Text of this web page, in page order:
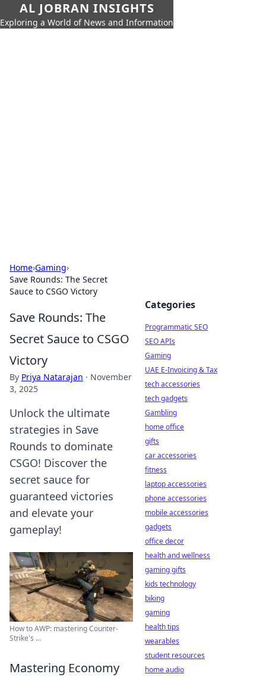
AL JOBRAN INSIGHTS
Exploring a World of News and Information
Home›Gaming›
Save Rounds: The Secret
Sauce to CSGO Victory
Save Rounds: The
Secret Sauce to CSGO
Victory
By Priya Natarajan · November
3, 2025
Unlock the ultimate
strategies in Save
Rounds to dominate
CSGO! Discover the
secret sauce for
guaranteed victories
and elevate your
gameplay!
How to AWP: mastering Counter-
Strike's ...
Mastering Economy
Categories
Programmatic SEO
SEO APIs
Gaming
UAE E-Invoicing & Tax
tech accessories
tech gadgets
Gambling
home office
gifts
car accessories
fitness
laptop accessories
phone accessories
mobile accessories
gadgets
office decor
health and wellness
gaming gifts
kids technology
biking
gaming
health tips
wearables
student resources
home audio